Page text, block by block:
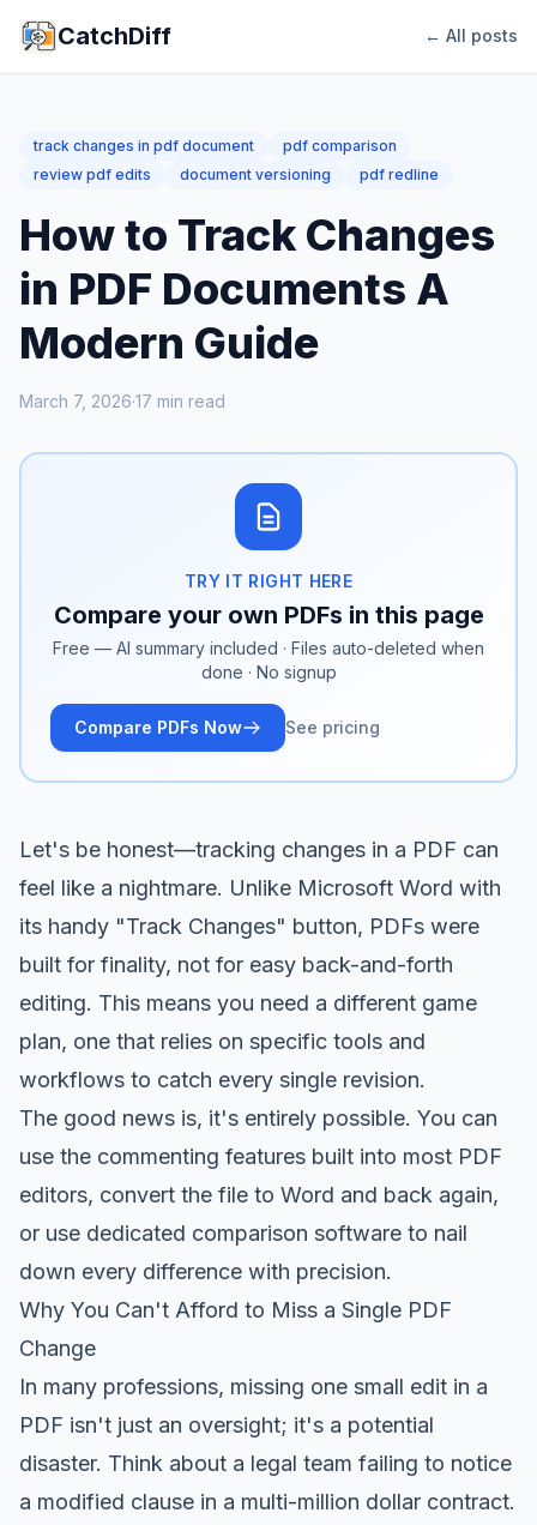
CatchDiff ← All posts
track changes in pdf document
pdf comparison
review pdf edits
document versioning pdf redline
How to Track Changes
in PDF Documents A
Modern Guide
March 7, 2026·17 min read
TRY IT RIGHT HERE
Compare your own PDFs in this page
Free — AI summary included · Files auto-deleted when
done · No signup
Compare PDFs Now See pricing
Let's be honest—tracking changes in a PDF can
feel like a nightmare. Unlike Microsoft Word with
its handy "Track Changes" button, PDFs were
built for finality, not for easy back-and-forth
editing. This means you need a different game
plan, one that relies on specific tools and
workflows to catch every single revision.
The good news is, it's entirely possible. You can
use the commenting features built into most PDF
editors, convert the file to Word and back again,
or use dedicated comparison software to nail
down every difference with precision.
Why You Can't Afford to Miss a Single PDF
Change
In many professions, missing one small edit in a
PDF isn't just an oversight; it's a potential
disaster. Think about a legal team failing to notice
a modified clause in a multi-million dollar contract.